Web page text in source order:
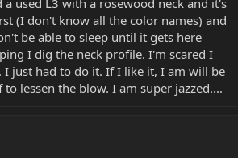
(I don't know all the color names) and
be able to sleep until it gets here
I dig the neck profile. I'm scared I
just had to do it. If I like it, I am will be
lessen the blow. I am super jazzed....